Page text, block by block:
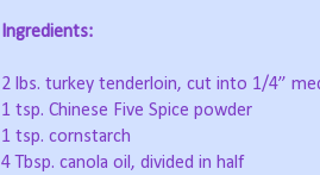
Ingredients:
2 lbs. turkey tenderloin, cut into 1/4”
1 tsp. Chinese Five Spice powder
1 tsp. cornstarch
4 Tbsp. canola oil, divided in half